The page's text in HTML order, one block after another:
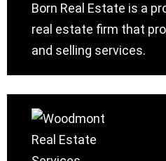
Born Real Estate is a
real estate firm that
and selling services.